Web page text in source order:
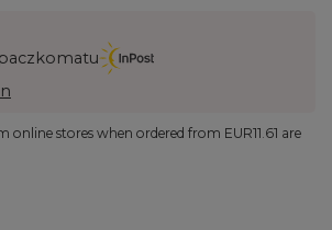
online stores when ordered from EUR11.61 are